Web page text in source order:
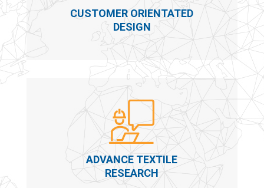
CUSTOMER ORIENTATED
DESIGN
ADVANCE TEXTILE
RESEARCH